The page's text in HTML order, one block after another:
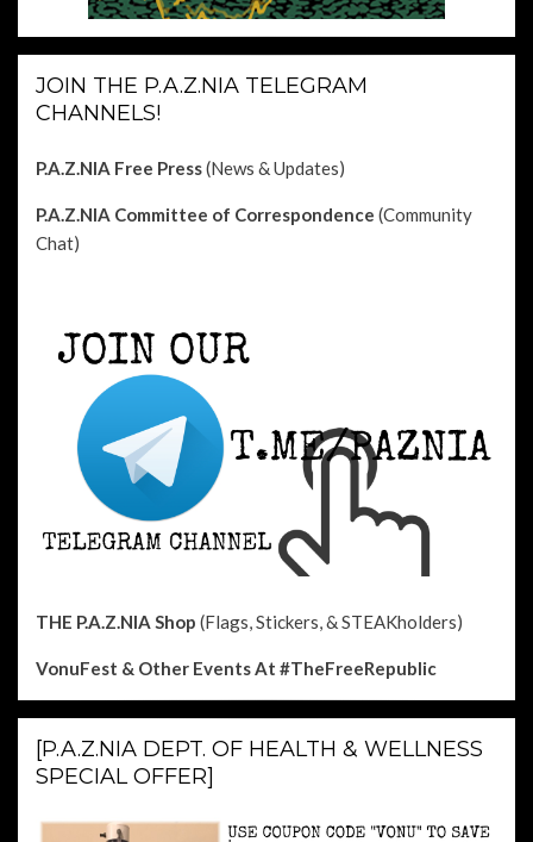
JOIN THE P.A.Z.NIA TELEGRAM
CHANNELS!
P.A.Z.NIA Free Press(News & Updates)
P.A.Z.NIA Committee of Correspondence (Community
Chat)
THE P.A.Z.NIA Shop (Flags, Stickers, & STEAKholders)
VonuFest & Other EventsAt #TheFreeRepublic
[P.A.Z.NIA DEPT. OF HEALTH & WELLNESS
SPECIAL OFFER]